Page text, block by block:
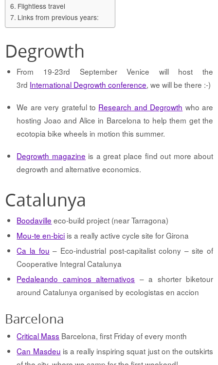
Flightless travel
Links from previous years:
Degrowth
From 19-23rd September Venice will host the
3rd International Degrowth conference, we will be there :-)
We are very grateful to Research and Degrowth who are
hosting Joao and Alice in Barcelona to help them get the
ecotopia bike wheels in motion this summer.
Degrowth magazine is a great place find out more about
degrowth and alternative economics.
Catalunya
Boodaville eco-build project (near Tarragona)
Mou-te en-bici is a really active cycle site for Girona
Ca la fou – Eco-industrial post-capitalist colony – site of
Cooperative Integral Catalunya
Pedaleando caminos alternativos – a shorter biketour
around Catalunya organised by ecologistas en accion
Barcelona
Critical Mass Barcelona, first Friday of every month
Can Masdeu is a really inspiring squat just on the outskirts